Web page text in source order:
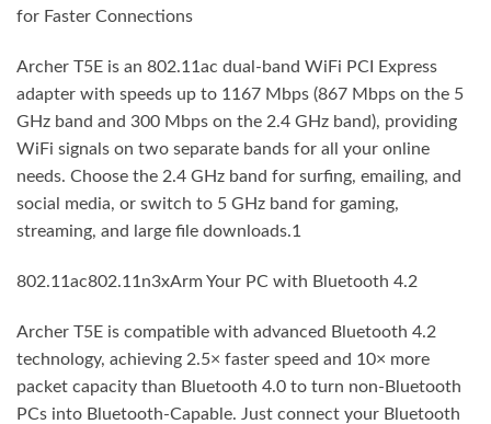
for Faster Connections
Archer T5E is an 802.11ac dual-band WiFi PCI Express
adapter with speeds up to 1167 Mbps (867 Mbps on the 5
GHz band and 300 Mbps on the 2.4 GHz band), providing
WiFi signals on two separate bands for all your online
needs. Choose the 2.4 GHz band for surfing, emailing, and
social media, or switch to 5 GHz band for gaming,
streaming, and large file downloads.1
802.11ac802.11n3xArm Your PC with Bluetooth 4.2
Archer T5E is compatible with advanced Bluetooth 4.2
technology, achieving 2.5× faster speed and 10× more
packet capacity than Bluetooth 4.0 to turn non-Bluetooth
PCs into Bluetooth-Capable. Just connect your Bluetooth